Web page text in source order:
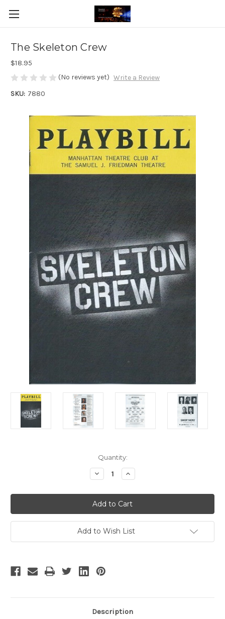
The Skeleton Crew
$18.95
(No reviews yet) Write a Review
SKU: 7880
Quantity:
Decrease
Quantity
The
Skeleton
Crew
Increase
Quantity
The
Skeleton
Crew
Add to Wish List
Description